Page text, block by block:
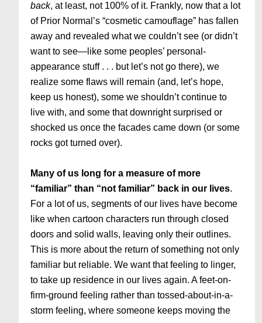
back, at least, not 100% of it. Frankly, now that a lot
of Prior Normal’s “cosmetic camouflage” has fallen
away and revealed what we couldn’t see (or didn’t
want to see—like some peoples’ personal-
appearance stuff . . . but let’s not go there), we
realize some flaws will remain (and, let’s hope,
keep us honest), some we shouldn’t continue to
live with, and some that downright surprised or
shocked us once the facades came down (or some
rocks got turned over).
Many of us long for a measure of more
“familiar” than “not familiar” back in our lives.
For a lot of us, segments of our lives have become
like when cartoon characters run through closed
doors and solid walls, leaving only their outlines.
This is more about the return of something not only
familiar but reliable. We want that feeling to linger,
to take up residence in our lives again. A feet-on-
firm-ground feeling rather than tossed-about-in-a-
storm feeling, where someone keeps moving the